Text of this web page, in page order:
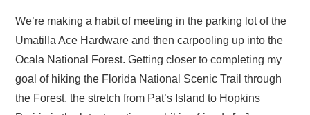
We’re making a habit of meeting in the parking lot of the
Umatilla Ace Hardware and then carpooling up into the
Ocala National Forest. Getting closer to completing my
goal of hiking the Florida National Scenic Trail through
the Forest, the stretch from Pat’s Island to Hopkins